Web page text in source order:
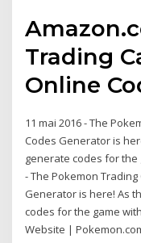
Trading
Online
11 mai 2016 - The
Codes Generator is
generate codes for the
- The Pokemon
Generator is here! As
codes for the game
Website |